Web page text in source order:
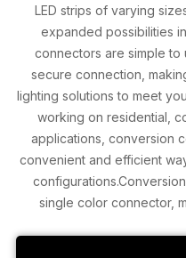
LED strips of varying
expanded possibilities
connectors are simple
secure connection,
lighting solutions to meet
working on residential,
applications, conversion
convenient and efficient
single color connector,